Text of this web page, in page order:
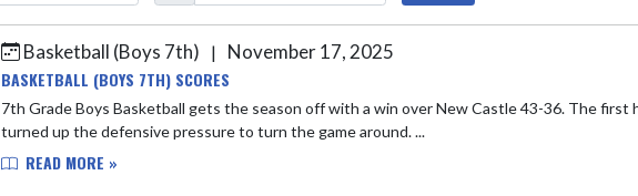
Basketball (Boys 7th) |
November 17, 2025
BASKETBALL (BOYS 7TH) SCORES
7th Grade Boys Basketball gets the season off with a win over New Castle 43-36. The
turned up the defensive pressure to turn the game around. ...
READ MORE »